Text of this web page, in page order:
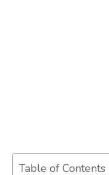
Table of Contents